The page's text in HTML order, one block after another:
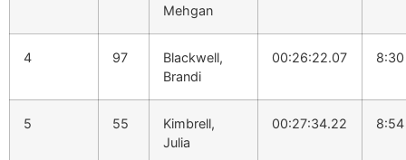
Mehgan
4 97
Blackwell,
Brandi
00:26:22.07 8:30
5 55
Kimbrell,
Julia
00:27:34.22 8:54